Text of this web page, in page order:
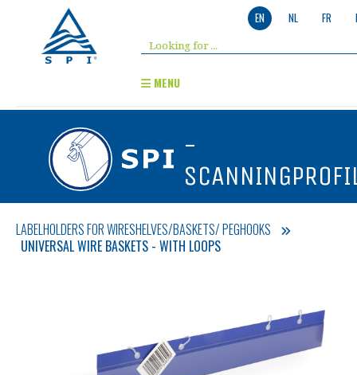
EN NL FR
MENU
-
LABELHOLDERS FOR WIRESHELVES/BASKETS/ PEGHOOKS
UNIVERSAL WIRE BASKETS - WITH LOOPS